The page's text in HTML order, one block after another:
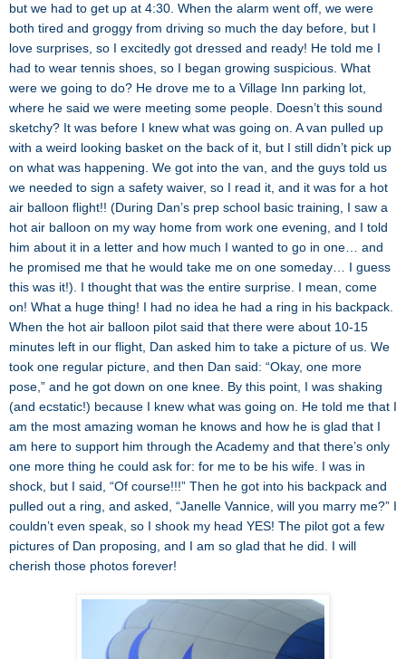
but we had to get up at 4:30. When the alarm went off, we were
both tired and groggy from driving so much the day before, but I
love surprises, so I excitedly got dressed and ready! He told me I
had to wear tennis shoes, so I began growing suspicious. What
were we going to do? He drove me to a Village Inn parking lot,
where he said we were meeting some people. Doesn’t this sound
sketchy? It was before I knew what was going on. A van pulled up
with a weird looking basket on the back of it, but I still didn’t pick up
on what was happening. We got into the van, and the guys told us
we needed to sign a safety waiver, so I read it, and it was for a hot
air balloon flight!! (During Dan’s prep school basic training, I saw a
hot air balloon on my way home from work one evening, and I told
him about it in a letter and how much I wanted to go in one… and
he promised me that he would take me on one someday… I guess
this was it!). I thought that was the entire surprise. I mean, come
on! What a huge thing! I had no idea he had a ring in his backpack.
When the hot air balloon pilot said that there were about 10-15
minutes left in our flight, Dan asked him to take a picture of us. We
took one regular picture, and then Dan said: “Okay, one more
pose,” and he got down on one knee. By this point, I was shaking
(and ecstatic!) because I knew what was going on. He told me that I
am the most amazing woman he knows and how he is glad that I
am here to support him through the Academy and that there’s only
one more thing he could ask for: for me to be his wife. I was in
shock, but I said, “Of course!!!” Then he got into his backpack and
pulled out a ring, and asked, “Janelle Vannice, will you marry me?” I
couldn’t even speak, so I shook my head YES! The pilot got a few
pictures of Dan proposing, and I am so glad that he did. I will
cherish those photos forever!